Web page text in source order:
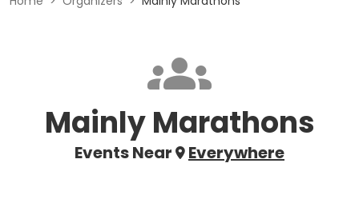
Mainly Marathons
Events Near Everywhere